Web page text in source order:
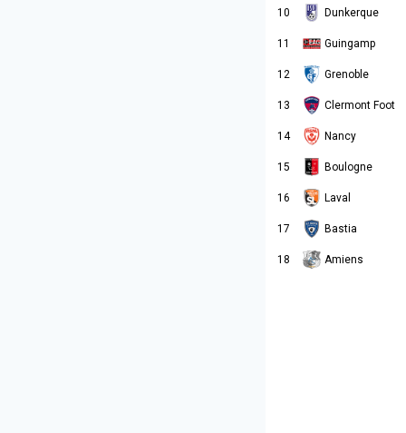
10 Dunkerque
11 Guingamp
12 Grenoble
13 Clermont Foot
14 Nancy
15 Boulogne
16 Laval
17 Bastia
18 Amiens